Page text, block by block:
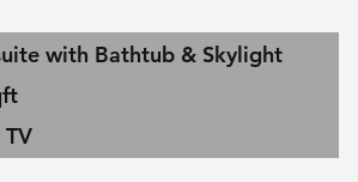
with Bathtub & Skylight